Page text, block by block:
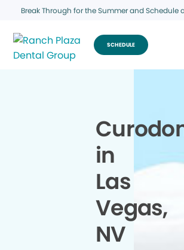
Break Through for the Summer and Schedule
SCHEDULE
in
Las
Vegas,
NV